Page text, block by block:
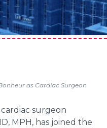
as Cardiac Surgeon
cardiac surgeon
MPH, has joined the